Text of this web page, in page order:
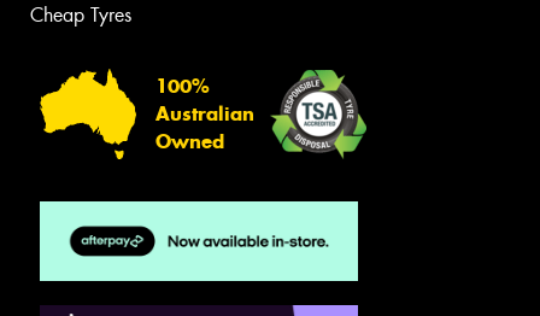
Cheap Tyres
100%
Australian
Owned